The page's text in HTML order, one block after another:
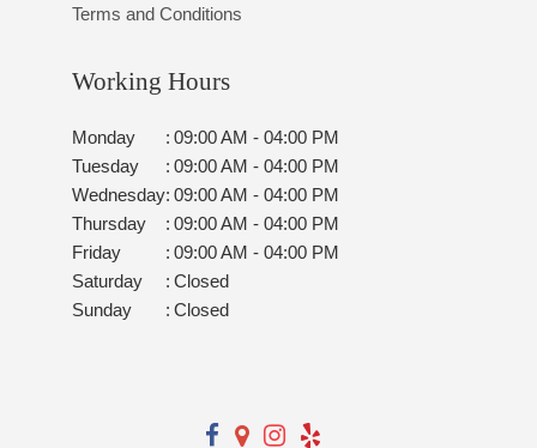
Terms and Conditions
Working Hours
Monday : 09:00 AM - 04:00 PM
Tuesday
: 09:00 AM - 04:00 PM
Wednesday: 09:00 AM - 04:00 PM
Thursday
: 09:00 AM - 04:00 PM
Friday
: 09:00 AM - 04:00 PM
Saturday
: Closed
Sunday
: Closed